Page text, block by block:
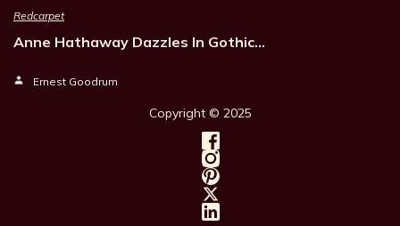
Redcarpet
Anne Hathaway Dazzles In Gothic…
Ernest Goodrum
Copyright © 2025